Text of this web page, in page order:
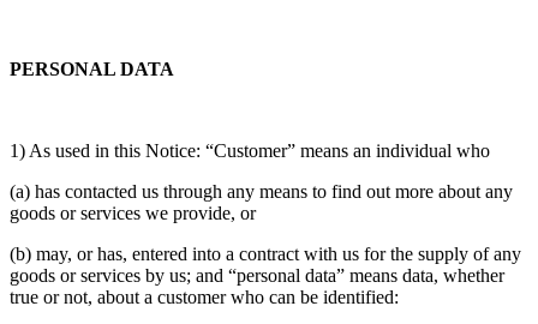
PERSONAL DATA
1) As used in this Notice: “Customer” means an individual who
(a) has contacted us through any means to find out more about any
goods or services we provide, or
(b) may, or has, entered into a contract with us for the supply of any
goods or services by us; and “personal data” means data, whether
true or not, about a customer who can be identified: